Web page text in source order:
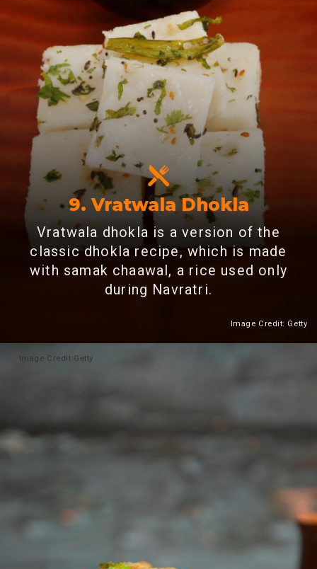
9.Vratwala Dhokla
Vratwala dhokla is a version of the
classic dhokla recipe, which is made
with samak chaawal, a rice used only
during Navratri.
Image Credit: Getty
Image Credit:Getty